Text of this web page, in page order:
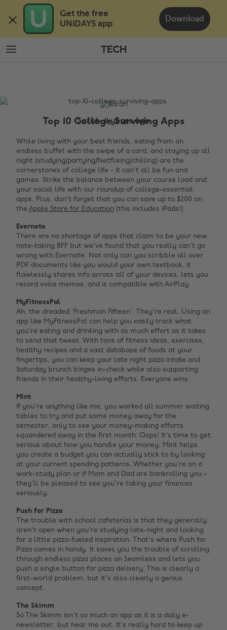
Get the free
UNiDAYS app
Download
main
content
footer
TECH
Top 10 College Surviving Apps
Sarah, 11 years ago
While living with your best friends, eating from an
endless buffet with the swipe of a card, and staying up all
night (studying/partying/Netflixing/chilling) are the
cornerstones of college life - it can't all be fun and
games. Strike the balance between your course load and
your social life with our roundup of college-essential
apps. Plus, don't forget that you can save up to $200 on
the Apple Store for Education (this includes iPads!)
Evernote
There are no shortage of apps that claim to be your new
note-taking BFF but we've found that you really can't go
wrong with Evernote. Not only can you scribble all over
PDF documents like you would your own textbook, it
flawlessly shares info across all of your devices, lets you
record voice memos, and is compatible with AirPlay.
MyFitnessPal
Ah, the dreaded 'Freshman Fifteen'. They're real. Using an
app like MyFitnessPal can help you easily track what
you're eating and drinking with as much effort as it takes
to send that tweet. With tons of fitness ideas, exercises,
healthy recipes and a vast database of foods at your
fingertips, you can keep your late night pizza intake and
Saturday brunch binges in-check while also supporting
friends in their healthy-living efforts. Everyone wins.
Mint
If you're anything like me, you worked all summer waiting
tables to try and put some money away for the
semester, only to see your money-making efforts
squandered away in the first month. Oops! It's time to get
serious about how you handle your money. Mint helps
you create a budget you can actually stick to by looking
at your current spending patterns. Whether you're on a
work-study plan or if Mom and Dad are bankrolling you -
they'll be pleased to see you're taking your finances
seriously.
Push for Pizza
The trouble with school cafeterias is that they generally
aren't open when you're studying late-night and looking
for a little pizza-fueled inspiration. That's where Push for
Pizza comes in handy. It saves you the trouble of scrolling
through endless pizza places on Seamless and lets you
push a single button for pizza delivery. This is clearly a
first-world problem, but it's also clearly a genius
concept.
The Skimm
So The Skimm isn't so much an app as it is a daily e-
newsletter, but hear me out. It's really hard to keep up